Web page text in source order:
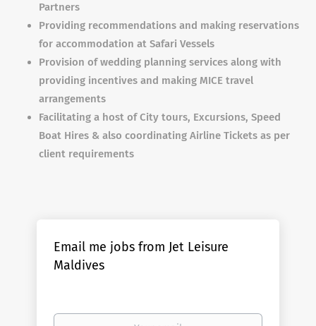
Partners
Providing recommendations and making reservations
for accommodation at Safari Vessels
Provision of wedding planning services along with
providing incentives and making MICE travel
arrangements
Facilitating a host of City tours, Excursions, Speed
Boat Hires & also coordinating Airline Tickets as per
client requirements
Email me jobs from Jet Leisure
Maldives
Your